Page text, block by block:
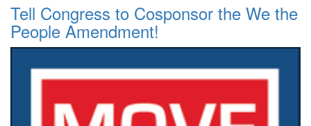
Tell Congress to Cosponsor the We the
People Amendment!